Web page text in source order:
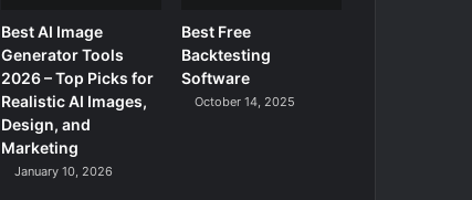
Best AI Image
Generator Tools
2026 – Top Picks for
Realistic AI Images,
Design, and
Marketing
January 10, 2026
Best Free
Backtesting
Software
October 14, 2025